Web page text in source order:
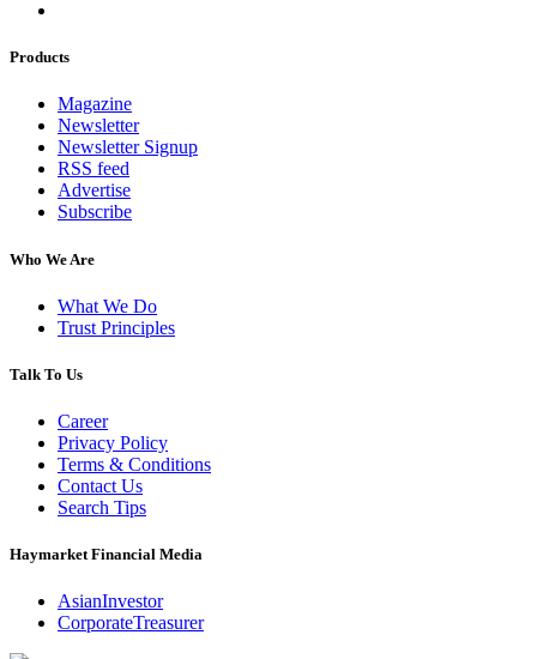
Products
Magazine
Newsletter
Newsletter Signup
RSS feed
Advertise
Subscribe
Who We Are
What We Do
Trust Principles
Talk To Us
Career
Privacy Policy
Terms & Conditions
Contact Us
Search Tips
Haymarket Financial Media
AsianInvestor
CorporateTreasurer